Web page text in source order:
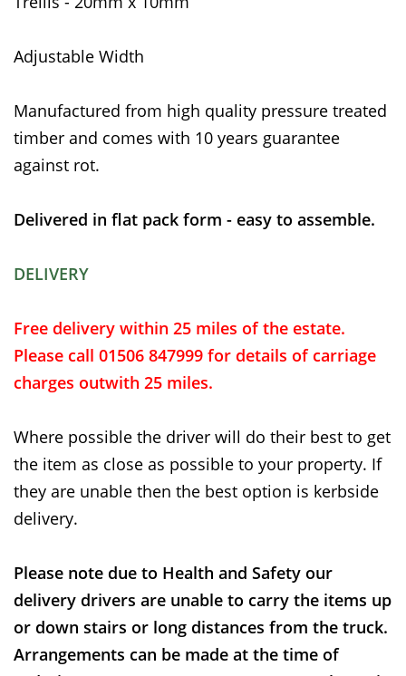
Adjustable Width
Manufactured from high quality pressure treated
timber and comes with 10 years guarantee
against rot.
Delivered in flat pack form - easy to assemble.
DELIVERY
Free delivery within 25 miles of the estate.
Please call 01506 847999 for details of carriage
charges outwith 25 miles.
Where possible the driver will do their best to get
the item as close as possible to your property. If
they are unable then the best option is kerbside
delivery.
Please note due to Health and Safety our
delivery drivers are unable to carry the items up
or down stairs or long distances from the truck.
Arrangements can be made at the time of